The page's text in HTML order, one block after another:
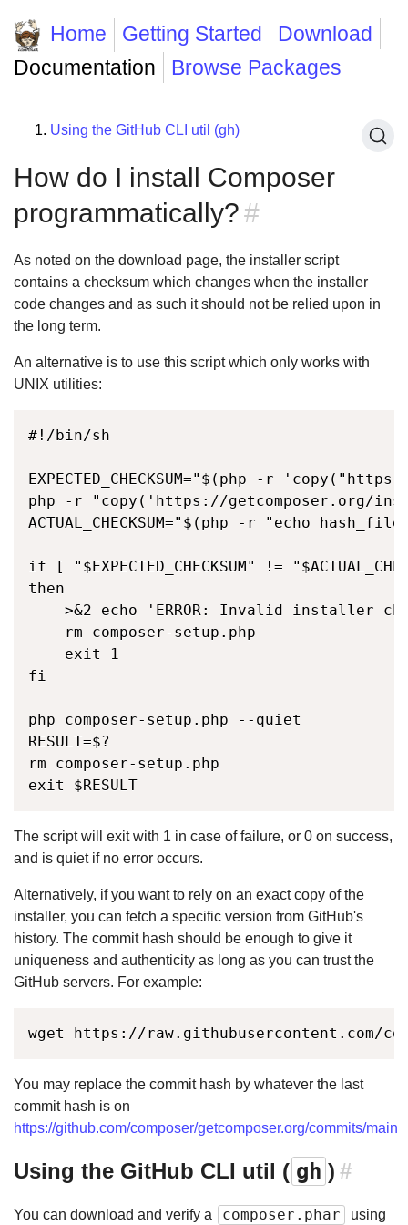
Home Getting Started
Download
Documentation
Browse Packages
Using the GitHub CLI util (gh)
How do I install Composer
programmatically?#
As noted on the download page, the installer script
contains a checksum which changes when the installer
code changes and as such it should not be relied upon in
the long term.
An alternative is to use this script which only works with
UNIX utilities:
#!/bin/sh
EXPECTED_CHECKSUM="$(php -r
php -r "copy('https://getcomposer.org/
ACTUAL_CHECKSUM="$(php -r "echo
if [ "$EXPECTED_CHECKSUM" !=
then
>&2 echo 'ERROR: Invalid installer
    rm composer-setup.php
    exit 1
fi
php composer-setup.php --quiet
RESULT=$?
rm composer-setup.php
exit $RESULT
The script will exit with 1 in case of failure, or 0 on success,
and is quiet if no error occurs.
Alternatively, if you want to rely on an exact copy of the
installer, you can fetch a specific version from GitHub's
history. The commit hash should be enough to give it
uniqueness and authenticity as long as you can trust the
GitHub servers. For example:
wget https://raw.githubusercontent.com/
You may replace the commit hash by whatever the last
commit hash is on
https://github.com/composer/getcomposer.org/commits/main
Using the GitHub CLI util ( gh ) #
You can download and verify a composer.phar using